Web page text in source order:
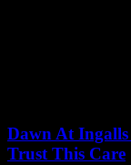
Dawn At Ingalls
Trust This Care